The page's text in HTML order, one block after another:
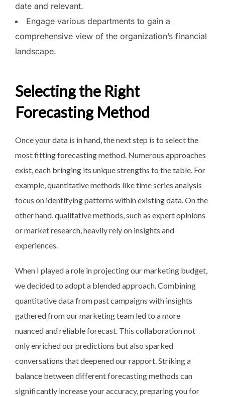
date and relevant.
Engage various departments to gain a
comprehensive view of the organization’s financial
landscape.
Selecting the Right
Forecasting Method
Once your data is in hand, the next step is to select the
most fitting forecasting method. Numerous approaches
exist, each bringing its unique strengths to the table. For
example, quantitative methods like time series analysis
focus on identifying patterns within existing data. On the
other hand, qualitative methods, such as expert opinions
or market research, heavily rely on insights and
experiences.
When I played a role in projecting our marketing budget,
we decided to adopt a blended approach. Combining
quantitative data from past campaigns with insights
gathered from our marketing team led to a more
nuanced and reliable forecast. This collaboration not
only enriched our predictions but also sparked
conversations that deepened our rapport. Striking a
balance between different forecasting methods can
significantly increase your accuracy, preparing you for